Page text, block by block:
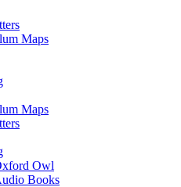
Maps
Maps
Owl
Books